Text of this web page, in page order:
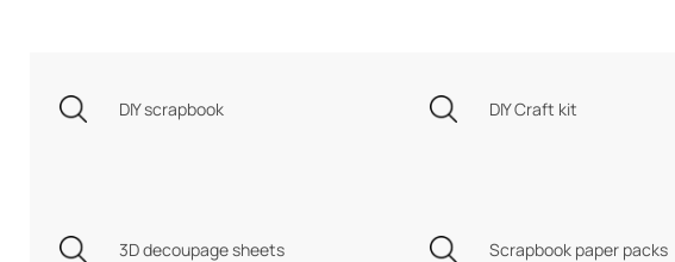
DIY scrapbook DIY Craft kit
3D decoupage sheets Scrapbook paper packs